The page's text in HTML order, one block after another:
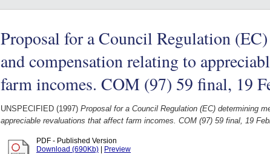
Proposal for a Council Regulation
and compensation relating to
farm incomes. COM (97) 59 final, 19
UNSPECIFIED (1997) Proposal for a Council Regulation (EC) determining
appreciable revaluations that affect farm incomes. COM (97) 59 final, 19
PDF - Published Version
Download (690Kb)
Preview